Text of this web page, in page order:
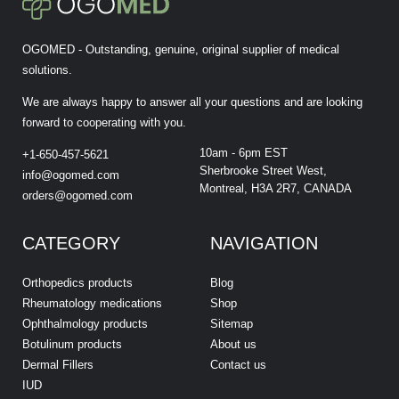
OGOMED - Outstanding, genuine, original supplier of medical
solutions.
We are always happy to answer all your questions and are looking
forward to cooperating with you.
+1-650-457-5621
info@ogomed.com
orders@ogomed.com
10am - 6pm EST
Sherbrooke Street West,
Montreal, H3A 2R7, CANADA
CATEGORY
Orthopedics products
Rheumatology medications
Ophthalmology products
Botulinum products
Dermal Fillers
IUD
NAVIGATION
Blog
Shop
Sitemap
About us
Contact us